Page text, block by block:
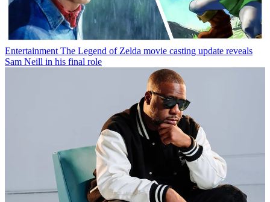
Entertainment The Legend of Zelda movie casting update reveals
Sam Neill in his final role